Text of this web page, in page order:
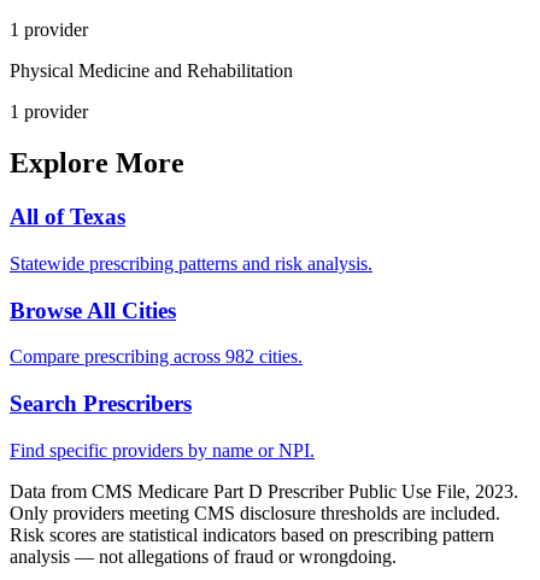
1 provider
Physical Medicine and Rehabilitation
1 provider
Explore More
All ofTexas
Statewide prescribing patterns and risk analysis.
Browse All Cities
Compare prescribing across 982 cities.
Search Prescribers
Find specific providers by name or NPI.
Data from CMS Medicare Part D Prescriber Public Use File, 2023.
Only providers meeting CMS disclosure thresholds are included.
Risk scores are statistical indicators based on prescribing pattern
analysis — not allegations of fraud or wrongdoing.